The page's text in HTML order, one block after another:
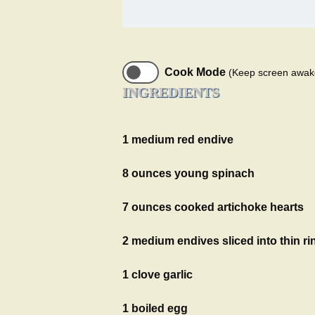
Cook Mode (Keep screen
INGREDIENTS
1 medium red endive
8 ounces young spinach
7 ounces cooked artichoke hearts
2 medium endives sliced into thin
1 clove garlic
1 boiled egg